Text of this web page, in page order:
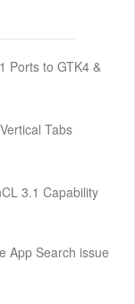
Ports to GTK4 &
Tabs
3.1 Capability
App Search issue